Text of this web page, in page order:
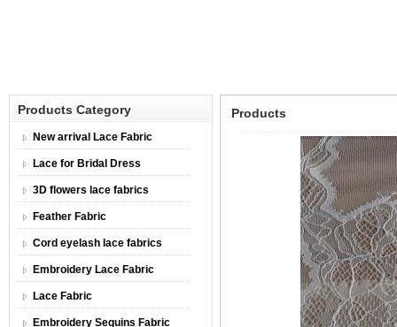
Products Category
New arrival Lace Fabric
Lace for Bridal Dress
3D flowers lace fabrics
Feather Fabric
Cord eyelash lace fabrics
Embroidery Lace Fabric
Lace Fabric
Embroidery Sequins Fabric
Products